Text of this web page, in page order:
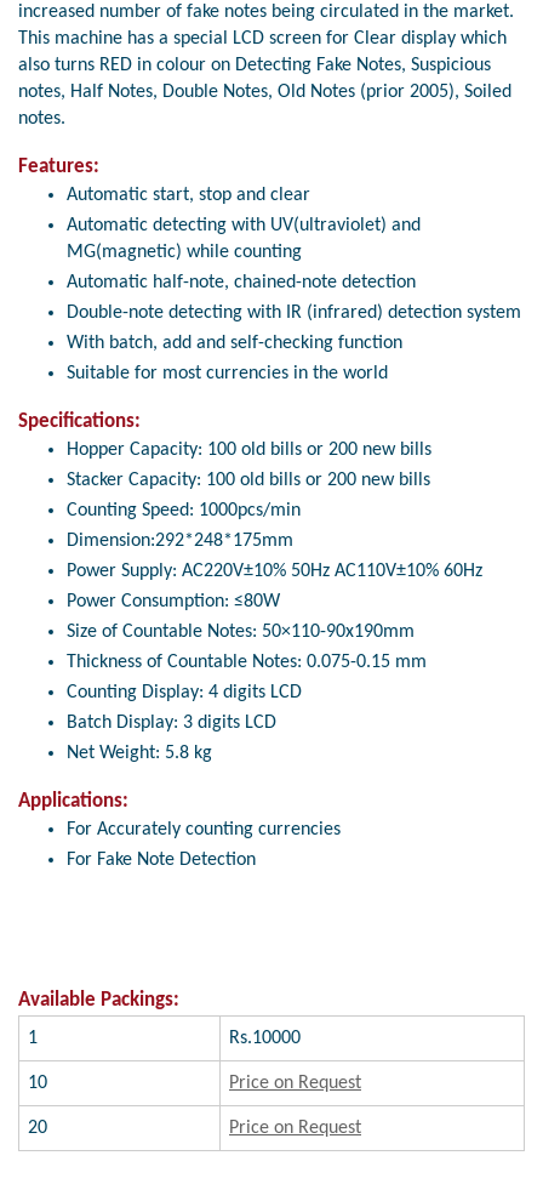
increased number of fake notes being circulated in the market.
This machine has a special LCD screen for Clear display which
also turns RED in colour on Detecting Fake Notes, Suspicious
notes, Half Notes, Double Notes, Old Notes (prior 2005), Soiled
notes.
Features:
Automatic start, stop and clear
Automatic detecting with UV(ultraviolet) and
MG(magnetic) while counting
Automatic half-note, chained-note detection
Double-note detecting with IR (infrared) detection system
With batch, add and self-checking function
Suitable for most currencies in the world
Specifications:
Hopper Capacity: 100 old bills or 200 new bills
Stacker Capacity: 100 old bills or 200 new bills
Counting Speed: 1000pcs/min
Dimension:292*248*175mm
Power Supply: AC220V±10% 50Hz AC110V±10% 60Hz
Power Consumption: ≤80W
Size of Countable Notes: 50×110-90x190mm
Thickness of Countable Notes: 0.075-0.15 mm
Counting Display: 4 digits LCD
Batch Display: 3 digits LCD
Net Weight: 5.8 kg
Applications:
For Accurately counting currencies
For Fake Note Detection
Available Packings:
1 Rs.10000
10 Price on Request
20 Price on Request